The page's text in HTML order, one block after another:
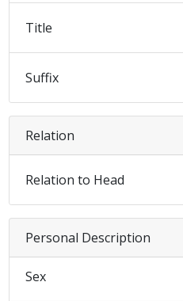
Title
Suffix
Relation
Relation to Head
Personal Description
Sex